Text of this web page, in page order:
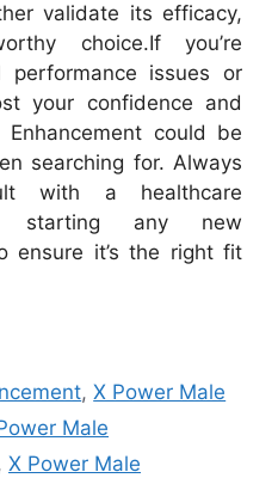
validate its efficacy,
choice.If you’re
performance issues or
your confidence and
could be
searching for. Always
with a healthcare
starting any new
ensure it’s the right fit
,X Power Male
Male
X Power Male